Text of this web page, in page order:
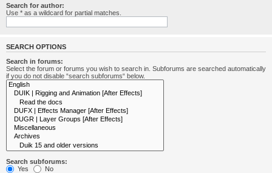
Search for author:
Use * as a wildcard for partial matches.
SEARCH OPTIONS
Search in forums:
Select the forum or forums you wish to search in. Subforums are searched automatically
if you do not disable “search subforums“ below.
Search subforums:
Yes
No